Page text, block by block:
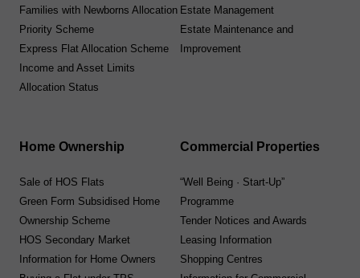
Families with Newborns Allocation
Priority Scheme
Express Flat Allocation Scheme
Income and Asset Limits
Allocation Status
Estate Management
Estate Maintenance and
Improvement
Home Ownership
Sale of HOS Flats
Green Form Subsidised Home
Ownership Scheme
HOS Secondary Market
Information for Home Owners
Commercial Properties
“Well Being · Start-Up”
Programme
Tender Notices and Awards
Leasing Information
Shopping Centres